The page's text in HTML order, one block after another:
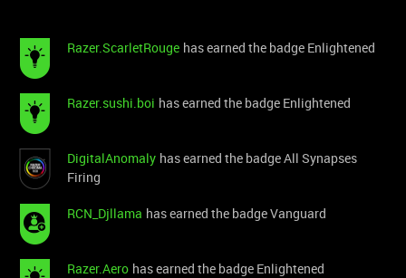
Razer.ScarletRouge has earned the badge Enlightened
Razer.sushi.boi has earned the badge Enlightened
DigitalAnomaly has earned the badge All Synapses
Firing
RCN_Djllama has earned the badge Vanguard
Razer.Aero has earned the badge Enlightened